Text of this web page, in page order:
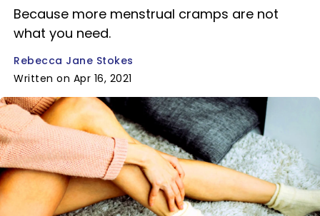
Because more menstrual cramps are not
what you need.
Rebecca Jane Stokes
Written on Apr 16, 2021